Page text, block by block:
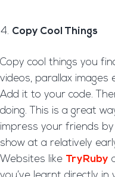
Copy Cool Things
Copy cool things you
videos, parallax images
Add it to your code.
doing. This is a great
impress your friends
show at a relatively
Websites like TryRuby